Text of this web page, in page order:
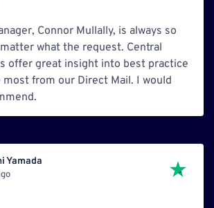
Connor Mullally, is always so
what the request. Central
offer great insight into best practice
from our Direct Mail. I would
Yamada